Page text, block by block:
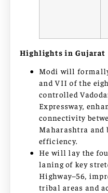
Highlights in Gujarat
Modi will
and VII of the
controlled
Expressway,
connectivity
Maharashtra and
efficiency.
He will lay the
laning of key
Highway–56,
tribal areas and